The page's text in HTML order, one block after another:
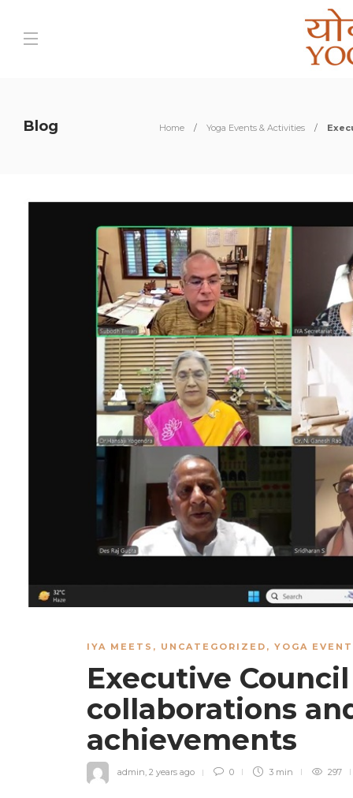
Blog Home Yoga Events & Activities
IYA MEETS , UNCATEGORIZED , YOGA
Executive
collaborations
achievements
admin, 2 years ago 0 3 min 297